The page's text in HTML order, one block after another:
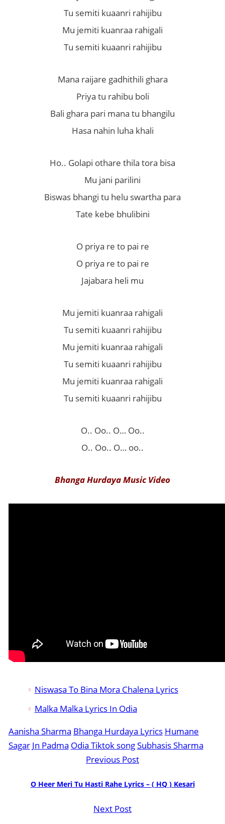
Tu semiti kuaanri rahijibu
Mu jemiti kuanraa rahigali
Tu semiti kuaanri rahijibu
Mana raijare gadhithili ghara
Priya tu rahibu boli
Bali ghara pari mana tu bhangilu
Hasa nahin luha khali
Ho.. Golapi othare thila tora bisa
Mu jani parilini
Biswas bhangi tu helu swartha para
Tate kebe bhulibini
O priya re to pai re
O priya re to pai re
Jajabara heli mu
Mu jemiti kuanraa rahigali
Tu semiti kuaanri rahijibu
Mu jemiti kuanraa rahigali
Tu semiti kuaanri rahijibu
Mu jemiti kuanraa rahigali
Tu semiti kuaanri rahijibu
O.. Oo.. O… Oo..
O.. Oo.. O… oo..
Bhanga Hurdaya Music Video
Niswasa To Bina Mora Chalena Lyrics
Malka Malka Lyrics In Odia
Aanisha Sharma Bhanga Hurdaya Lyrics Humane
Sagar Jn Padma Odia Tiktok songSubhasis Sharma
Previous Post
O Heer Meri Tu Hasti Rahe Lyrics – ( HQ ) Kesari
Next Post